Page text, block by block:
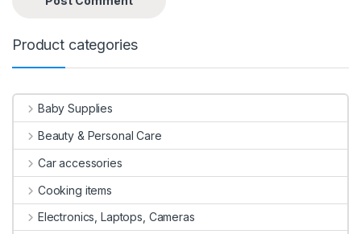
Product categories
Baby Supplies
Beauty & Personal Care
Car accessories
Cooking items
Electronics, Laptops, Cameras